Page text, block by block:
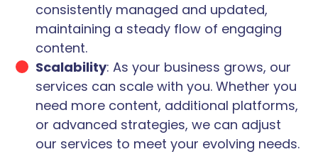
consistently managed and updated,
maintaining a steady flow of engaging
content.
Scalability: As your business grows, our
services can scale with you. Whether you
need more content, additional platforms,
or advanced strategies, we can adjust
our services to meet your evolving needs.